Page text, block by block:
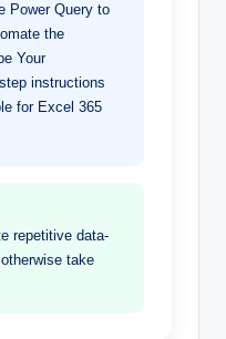
Power Query to
the
Your
instructions
for Excel 365
repetitive data-
take